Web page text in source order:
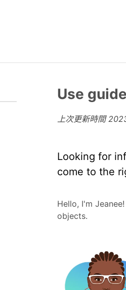
Use
上次更新時間
Looking for
come to the
Hello, I'm
objects.